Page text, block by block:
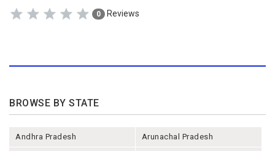
0 Reviews
BROWSE BY STATE
Andhra Pradesh Arunachal Pradesh